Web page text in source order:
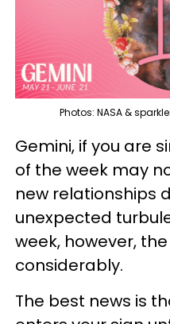
Photos: NASA &
Gemini, if you are
of the week may
new relationships
unexpected
week, however,
considerably.
The best news is